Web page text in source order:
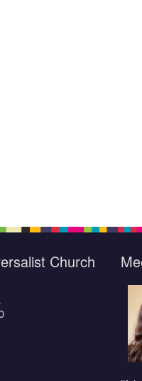
Church